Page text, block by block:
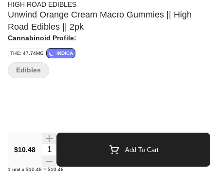
HIGH ROAD EDIBLES
Unwind Orange Cream Macro Gummies || High
Road Edibles || 2pk
Cannabinoid Profile:
THC: 47.74MG INDICA
$10.48 Quantity Selector Add To Cart
1 unit x $10.48 = $10.48
Edibles